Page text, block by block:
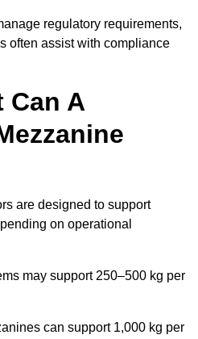
regulatory requirements,
often assist with compliance
Can A
are designed to support
on operational
may support 250–500 kg per
can support 1,000 kg per